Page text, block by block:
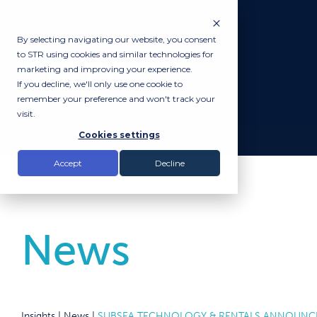
By selecting navigating our website, you consent
to STR using cookies and similar technologies for
marketing and improving your experience.
If you decline, we'll only use one cookie to
remember your preference and won't track your
visit.
Cookies settings
Accept Decline
News